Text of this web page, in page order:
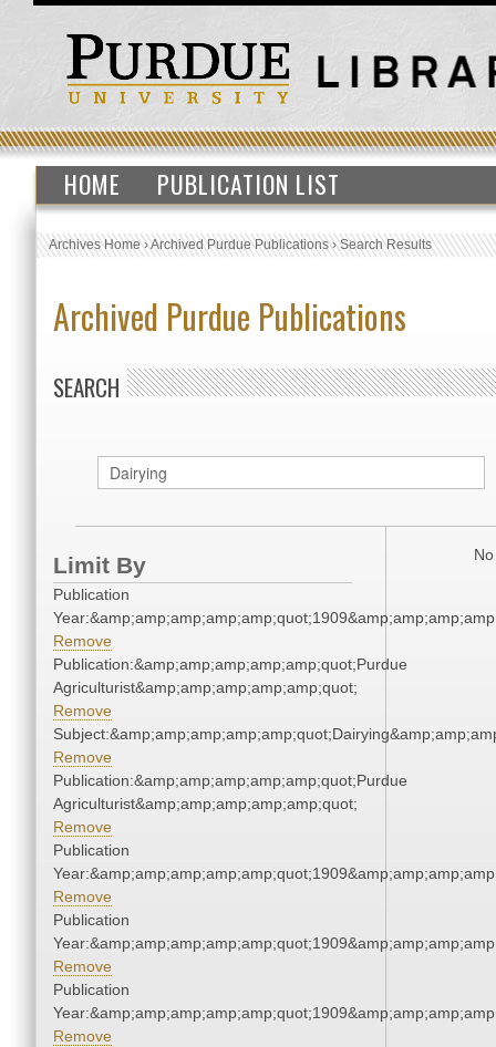
HOME PUBLICATION LIST
Archives Home›Archived Purdue Publications›Search Results
Archived Purdue Publications
SEARCH
Limit By
Publication
Remove
Publication:&amp;amp;amp;amp;amp;quot;Purdue
Agriculturist&amp;amp;amp;amp;amp;quot;
Remove
Remove
Publication:&amp;amp;amp;amp;amp;quot;Purdue
Agriculturist&amp;amp;amp;amp;amp;quot;
Remove
Publication
Remove
Publication
Remove
Publication
Remove